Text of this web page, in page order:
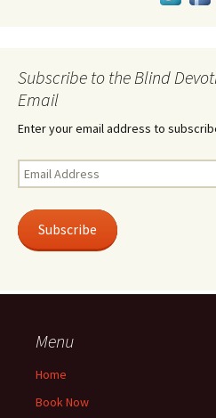
Subscribe to the Blind
Email
Enter your email address to
Email
Address
Subscribe
Menu
Home
Book Now